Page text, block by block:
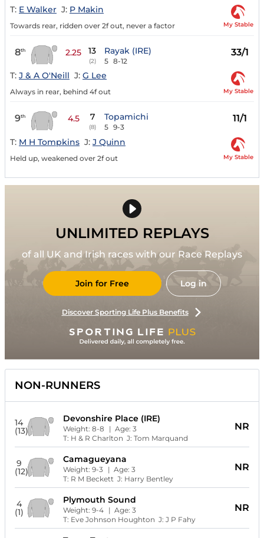
T: E Walker J: P Makin
Towards rear, ridden over 2f out, never a factor My Stable
8th 2.25 13
(2)
Rayak (IRE)
5 8-12
33/1
T: J & A O'Neill J: G Lee
Always in rear, behind 4f out My Stable
9th 4.5 7
(8)
Topamichi
5 9-3
11/1
T: M H Tompkins J: J Quinn
Held up, weakened over 2f out My Stable
UNLIMITED REPLAYS
of all UK and Irish races with our Race Replays
Join for Free Log in
Discover Sporting Life Plus Benefits
NON-RUNNERS
14
(13)
Devonshire Place (IRE)
Weight: 8-8 | Age: 3
T: H & R Charlton J: Tom Marquand
NR
9
(12)
Camagueyana
Weight: 9-3 | Age: 3
T: R M BeckettJ: Harry Bentley
NR
4
(1)
Plymouth Sound
Weight: 9-4 | Age: 3
T: Eve Johnson Houghton J: J P Fahy
NR